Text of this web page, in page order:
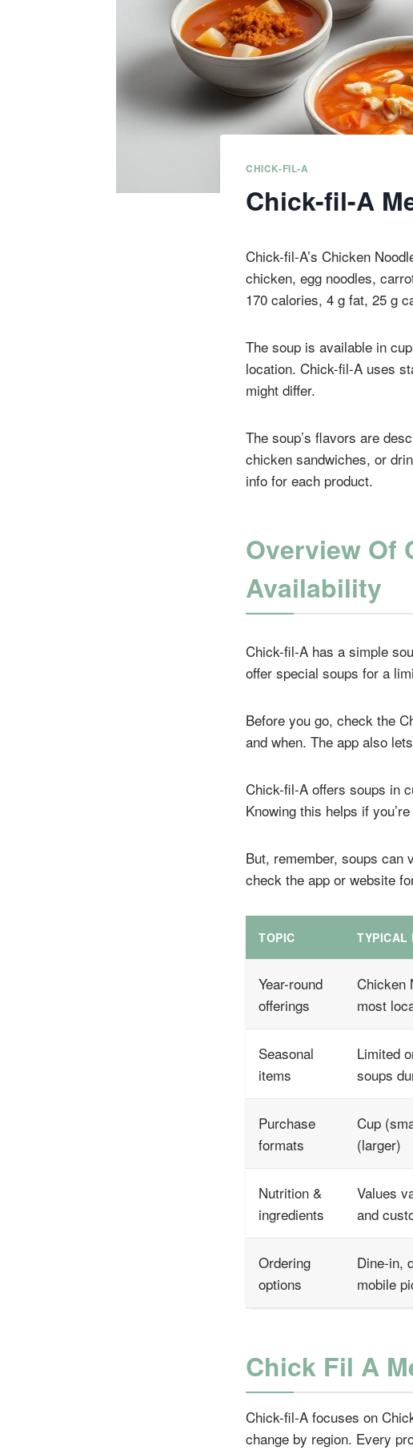
CHICK-FIL-A
Chick-fil-A
Chick-fil-A’s Chicken
chicken, egg noodles,
170 calories, 4 g fat, 25 g
The soup is available in
location. Chick-fil-A uses
might differ.
The soup’s flavors are
chicken sandwiches, or
info for each product.
Overview Of
Availability
Chick-fil-A has a simple
offer special soups for a
Before you go, check the
and when. The app also
Chick-fil-A offers soups in
Knowing this helps if
But, remember, soups can
check the app or website
TOPIC TYPICAL
Year-round
offerings
Chicken
most
Seasonal
items
Limited
soups
Purchase
formats
Cup
(larger)
Nutrition &
ingredients
Values
and
Ordering
options
Dine-in,
mobile
Chick Fil A
Chick-fil-A focuses on
change by region. Every